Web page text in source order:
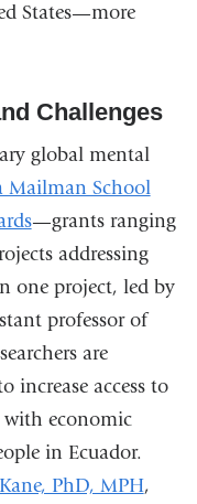
States—more
Challenges
global mental
Mailman School
—grants ranging
addressing
one project, led by
professor of
are
increase access to
economic
in Ecuador.
PhD, MPH,